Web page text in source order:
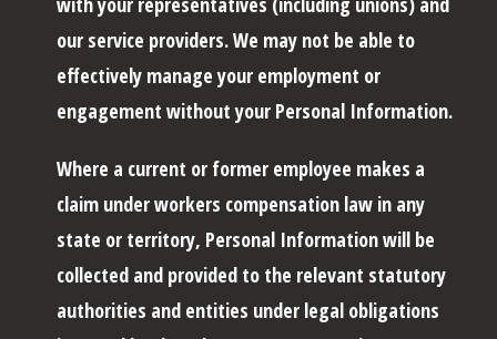
our service providers. We may not be able to
effectively manage your employment or
engagement without your Personal Information.
Where a current or former employee makes a
claim under workers compensation law in any
state or territory, Personal Information will be
collected and provided to the relevant statutory
authorities and entities under legal obligations